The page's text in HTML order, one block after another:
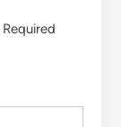
Required